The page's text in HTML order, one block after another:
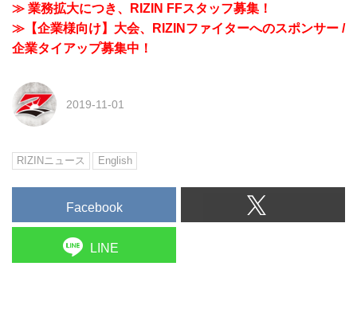
≫ 業務拡大につき、RIZIN FFスタッフ募集！
≫【企業様向け】大会、RIZINファイターへのスポンサー /
企業タイアップ募集中！
2019-11-01
RIZINニュース English
Facebook
LINE